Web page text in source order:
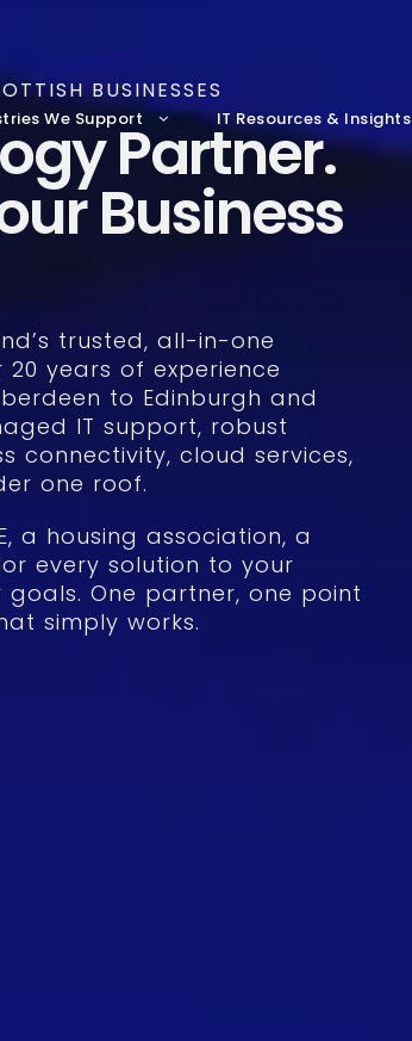
We Support IT Resources & Insights
BUSINESSES
Partner.
Business
trusted, all-in-one
years of experience
to Edinburgh and
IT support, robust
connectivity, cloud services,
one roof.
a housing association, a
every solution to your
One partner, one point
simply works.